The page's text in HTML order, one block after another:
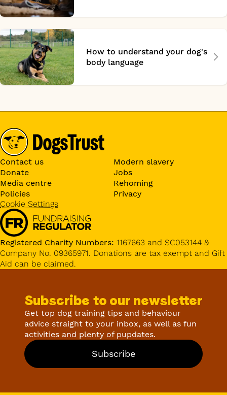
How to understand your dog's
body language
Contact us
Modern slavery
Donate
Jobs
Media centre
Rehoming
Policies
Privacy
Cookie Settings
Registered Charity Numbers: 1167663 and SC053144 &
Company No. 09365971. Donations are tax exempt and Gift
Aid can be claimed.
Subscribe to our newsletter
Get top dog training tips and behaviour
advice straight to your inbox, as well as fun
activities and plenty of pupdates.
Subscribe